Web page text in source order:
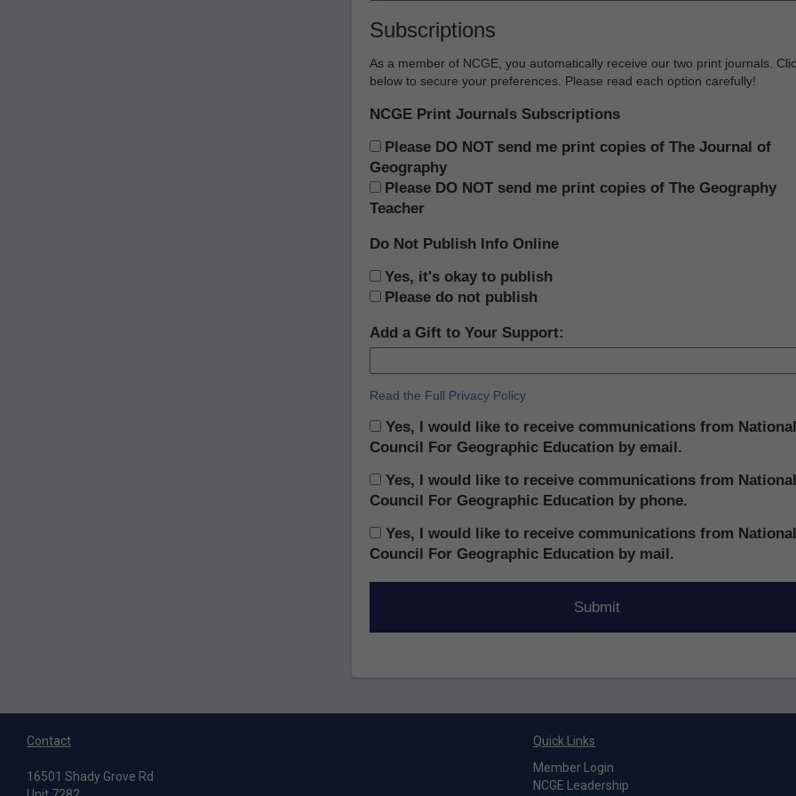
Subscriptions
As a member of NCGE, you automatically receive our two print journals.
below to secure your preferences. Please read each option carefully!
NCGE Print Journals Subscriptions
Please DO NOT send me print copies of The Journal of
Geography
Please DO NOT send me print copies of The Geography
Teacher
Do Not Publish Info Online
Yes, it's okay to publish
Please do not publish
Add a Gift to Your Support:
Read the Full Privacy Policy
Yes, I would like to receive communications from National
Council For Geographic Education by email.
Yes, I would like to receive communications from National
Council For Geographic Education by phone.
Yes, I would like to receive communications from National
Council For Geographic Education by mail.
Contact
16501 Shady Grove Rd
Quick Links
Member Login
NCGE Leadership